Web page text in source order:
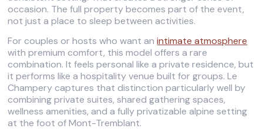
occasion. The full property becomes part of the event,
not just a place to sleep between activities.
For couples or hosts who want anintimate atmosphere
with premium comfort, this model offers a rare
combination. It feels personal like a private residence, but
it performs like a hospitality venue built for groups. Le
Champery captures that distinction particularly well by
combining private suites, shared gathering spaces,
wellness amenities, and a fully privatizable alpine setting
at the foot of Mont-Tremblant.